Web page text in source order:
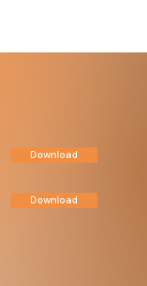
Download
Download